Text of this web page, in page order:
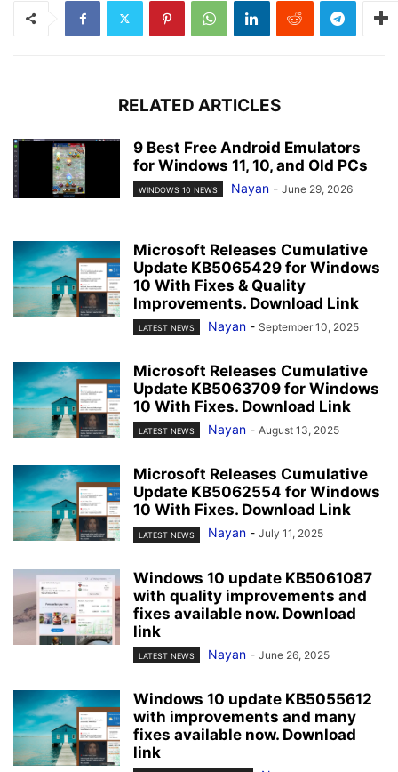
RELATED ARTICLES
9 Best Free Android Emulators
for Windows 11, 10, and Old PCs
WINDOWS 10 NEWS Nayan - June 29, 2026
Microsoft Releases Cumulative
Update KB5065429 for Windows
10 With Fixes & Quality
Improvements. Download Link
LATEST NEWS Nayan - September 10, 2025
Microsoft Releases Cumulative
Update KB5063709 for Windows
10 With Fixes. Download Link
LATEST NEWS Nayan - August 13, 2025
Microsoft Releases Cumulative
Update KB5062554 for Windows
10 With Fixes. Download Link
LATEST NEWS Nayan - July 11, 2025
Windows 10 update KB5061087
with quality improvements and
fixes available now. Download
link
LATEST NEWS Nayan - June 26, 2025
Windows 10 update KB5055612
with improvements and many
fixes available now. Download
link